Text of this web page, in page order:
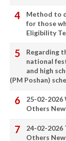
Method to
for those
Eligibility
Regarding
national
and high
(PM Poshan)
25-02-2026
Others
24-02-2026
Others